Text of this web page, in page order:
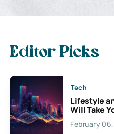
Editor Picks
Tech
Lifestyle
Will Take
Exciting
Creativity
February